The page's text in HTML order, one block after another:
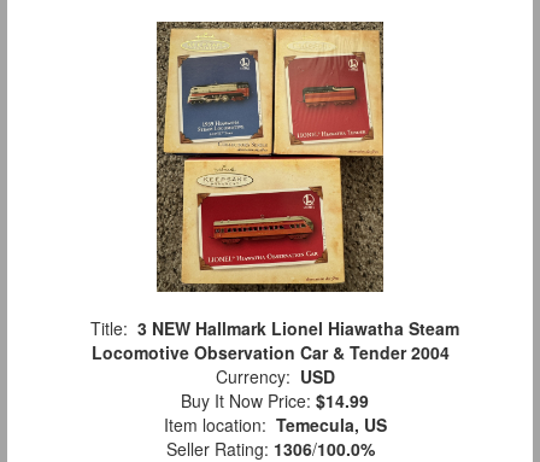
Title: 3 NEW Hallmark Lionel Hiawatha Steam
Locomotive Observation Car & Tender 2004
Currency: USD
Buy It Now Price: $14.99
Item location: Temecula, US
Seller Rating: 1306/100.0%